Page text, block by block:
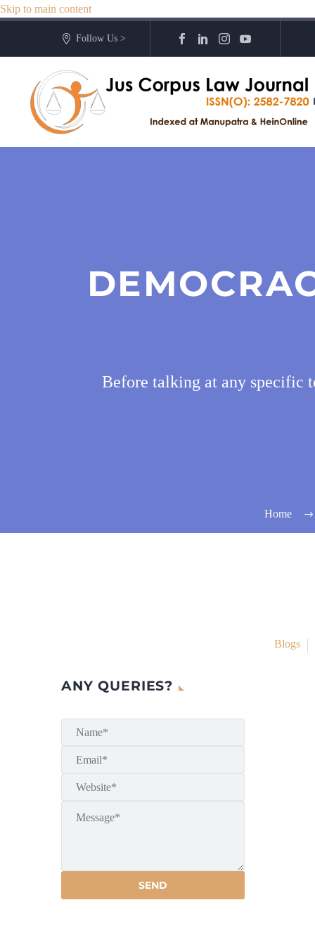
Skip to main content
Follow Us >
Before talking at any specific
Home
Blogs
ANY QUERIES?